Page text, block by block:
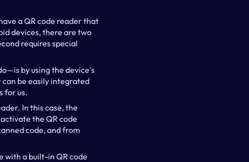
a QR code reader that
devices, there are two
requires special
by using the device's
be easily integrated
for us.
In this case, the
the QR code
code, and from
with a built-in QR code